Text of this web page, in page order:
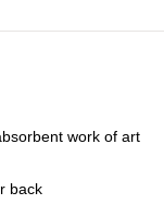
work of art
back